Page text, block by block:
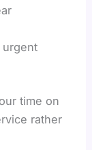
time on
rather